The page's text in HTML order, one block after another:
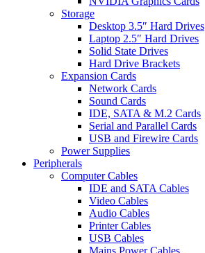
Storage
Desktop 3.5″ Hard Drives
Laptop 2.5″ Hard Drives
Solid State Drives
Hard Drive Brackets
Expansion Cards
Network Cards
Sound Cards
IDE, SATA & M.2 Cards
Serial and Parallel Cards
USB and Firewire Cards
Power Supplies
Peripherals
Computer Cables
IDE and SATA Cables
Video Cables
Audio Cables
Printer Cables
USB Cables
Mains Power Cables